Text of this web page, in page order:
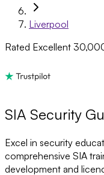
Liverpool
Rated Excellent
SIA Security
Excel in security
comprehensive SIA
development and